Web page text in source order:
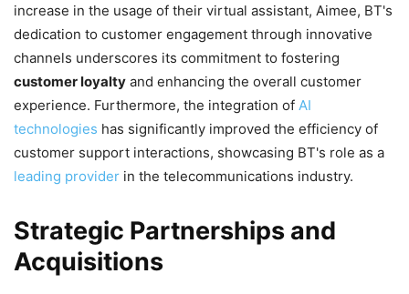
increase in the usage of their virtual assistant, Aimee, BT's
dedication to customer engagement through innovative
channels underscores its commitment to fostering
customer loyalty and enhancing the overall customer
experience. Furthermore, the integration of AI
technologies has significantly improved the efficiency of
customer support interactions, showcasing BT's role as a
leading provider in the telecommunications industry.
Strategic Partnerships and
Acquisitions